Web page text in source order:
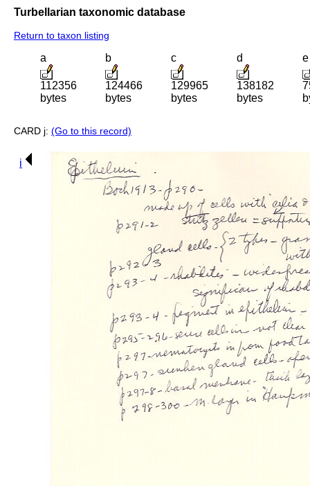
Turbellarian taxonomic database
Return to taxon listing
a
112356
bytes
b
124466
bytes
c
129965
bytes
d
138182
bytes
e
CARD j: (Go to this record)
i